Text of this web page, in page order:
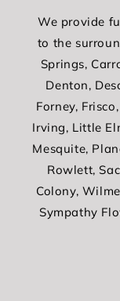
We provide
to the
Springs,
Denton,
Forney,
Irving, Little
Mesquite,
Rowlett,
Colony,
Sympathy